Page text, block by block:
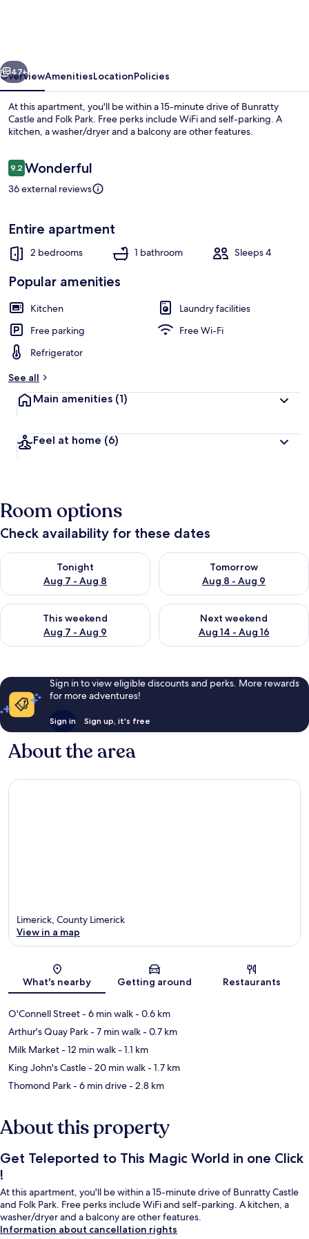
World
in
one
Click
Next
47+
OverviewAmenitiesLocationPolicies
At this apartment, you'll be within a 15-minute drive of Bunratty
Castle and Folk Park. Free perks include WiFi and self-parking. A
kitchen, a washer/dryer and a balcony are other features.
Reviews
9.29.2 out of 10
Wonderful
36 external reviews
Entire apartment
2 bedrooms 1 bathroom Sleeps 4
Popular amenities
Kitchen
Laundry facilities
Free parking
Free Wi-Fi
Refrigerator
See all
Main amenities (1)
Feel at home (6)
Room options
Check availability for these dates
Tonight
Aug 7 - Aug 8
Check availability for tonight Aug 7 - Aug 8
Tomorrow
Aug 8 - Aug 9
Check availability for
This weekend
Aug 7 - Aug 9
Check availability for this weekend Aug 7 - Aug 9
Next weekend
Aug 14 - Aug 16
Check availability for next
Sign in to view eligible discounts and perks. More rewards
for more adventures!
Sign in Sign up, it's free
About the area
Map
Limerick, County Limerick
View in a map
What's nearby Getting around Restaurants
O'Connell Street- 6 min walk- 0.6 km
Arthur's Quay Park- 7 min walk- 0.7 km
Milk Market- 12 min walk- 1.1 km
King John's Castle- 20 min walk- 1.7 km
Thomond Park- 6 min drive- 2.8 km
About this property
Get Teleported to This Magic World in one Click
!
At this apartment, you'll be within a 15-minute drive of Bunratty Castle
and Folk Park. Free perks include WiFi and self-parking. A kitchen, a
washer/dryer and a balcony are other features.
Information about cancellation rights